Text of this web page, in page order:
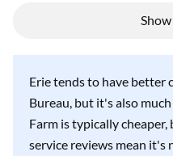
Erie tends to have better
Bureau, but it's also
Farm is typically
service reviews mean it's